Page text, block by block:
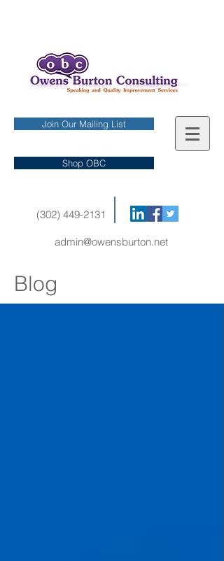
Join Our Mailing List
Shop OBC
(302) 449-2131
admin@owensburton.net
Blog